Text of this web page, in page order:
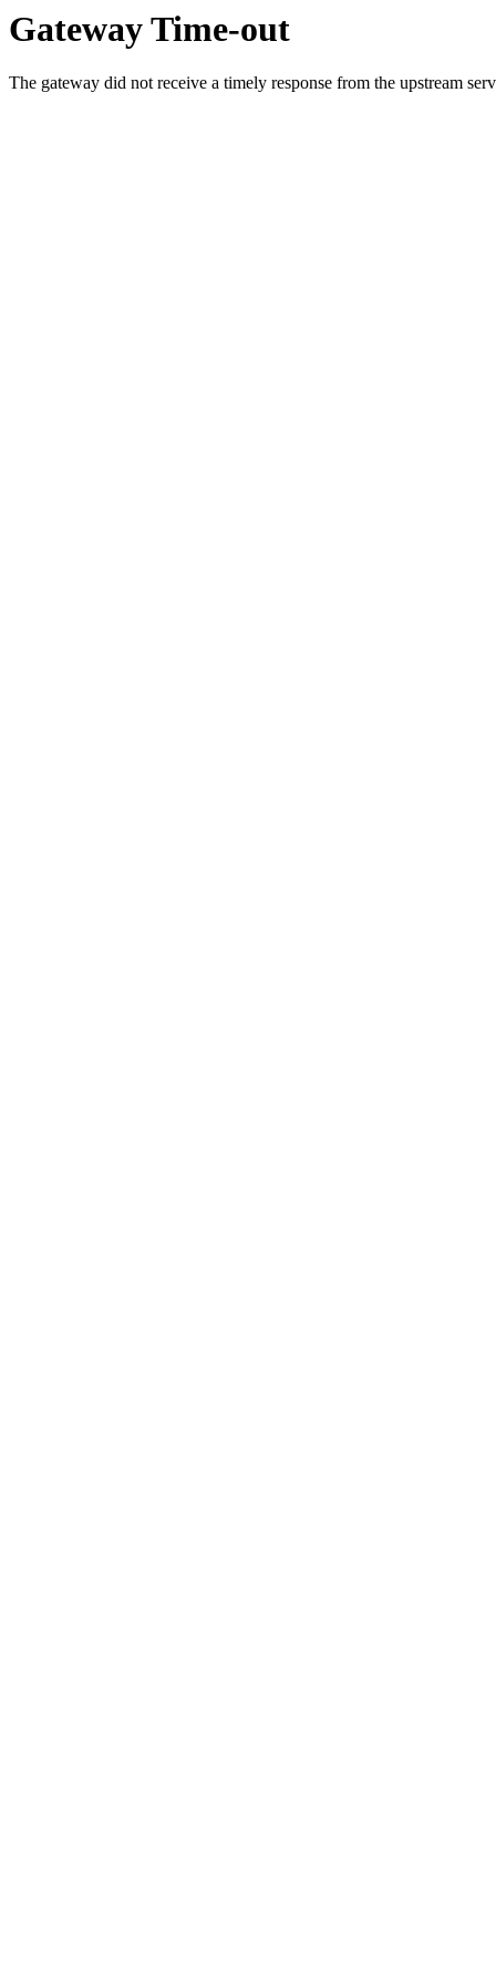
Gateway Time-out
The gateway did not receive a timely response from the upstream